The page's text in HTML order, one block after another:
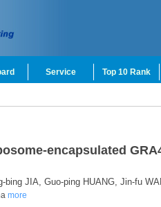
Service Top 10 Rank
encapsulated
bing JIA, Guo-ping HUANG, Jin-fu
more